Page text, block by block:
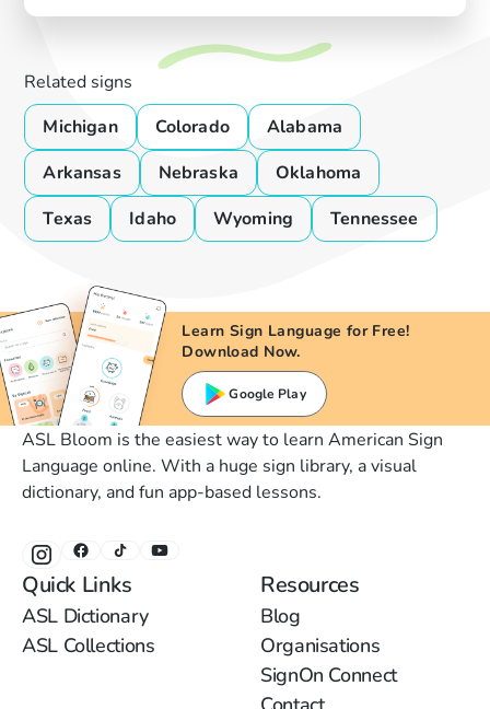
Related signs
Michigan
Colorado
Alabama
Arkansas
Nebraska
Oklahoma
Texas
Idaho Wyoming Tennessee
Learn Sign Language for Free!
Download Now.
Google Play
ASL Bloom is the easiest way to learn American Sign
Language online. With a huge sign library, a visual
dictionary, and fun app-based lessons.
Quick Links
ASL Dictionary
ASL Collections
Resources
Blog
Organisations
SignOn Connect